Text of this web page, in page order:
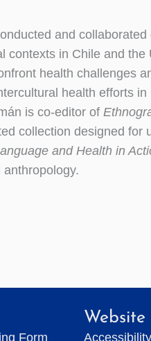
and collaborated
contexts in Chile and the
health challenges
health efforts in
is co-editor of
collection designed for
and Health in
Form Accessibility